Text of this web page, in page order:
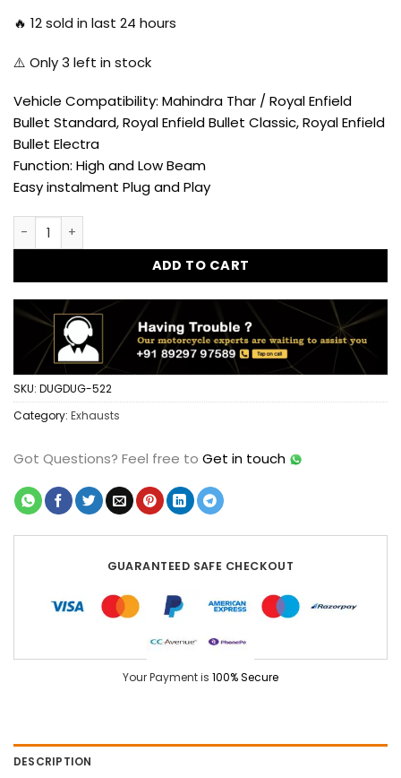
🔥 12sold in last 24 hours
⚠️ Only3 left in stock
Vehicle Compatibility: Mahindra Thar / Royal Enfield
Bullet Standard, Royal Enfield Bullet Classic, Royal Enfield
Bullet Electra
Function: High and Low Beam
Easy instalment Plug and Play
Goldstar Exhaust for Royal Enfield Classic 350/500
ADD TO CART
SKU: DUGDUG-522
Category: Exhausts
Got Questions? Feel free to Get in touch
GUARANTEED SAFE CHECKOUT
Your Payment is 100% Secure
DESCRIPTION